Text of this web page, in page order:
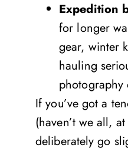
Expedition
for longer
gear, winter
hauling
photography
If you’ve got a
(haven’t we all,
deliberately go